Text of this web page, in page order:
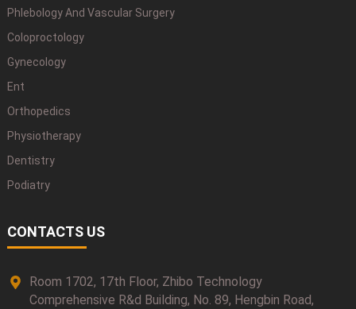
Phlebology And Vascular Surgery
Coloproctology
Gynecology
Ent
Orthopedics
Physiotherapy
Dentistry
Podiatry
CONTACTS US
Room 1702, 17th Floor, Zhibo Technology
Comprehensive R&d Building, No. 89, Hengbin Road,